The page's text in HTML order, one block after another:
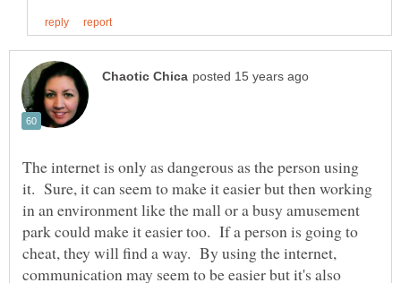
The internet is only as dangerous as the person using
it. Sure, it can seem to make it easier but then working
in an environment like the mall or a busy amusement
park could make it easier too. If a person is going to
cheat, they will find a way. By using the internet,
communication may seem to be easier but it's also